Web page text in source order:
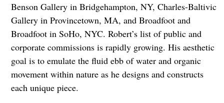
Benson Gallery in Bridgehampton, NY, Charles-Baltivic
Gallery in Provincetown, MA, and Broadfoot and
Broadfoot in SoHo, NYC. Robert’s list of public and
corporate commissions is rapidly growing. His aesthetic
goal is to emulate the fluid ebb of water and organic
movement within nature as he designs and constructs
each unique piece.